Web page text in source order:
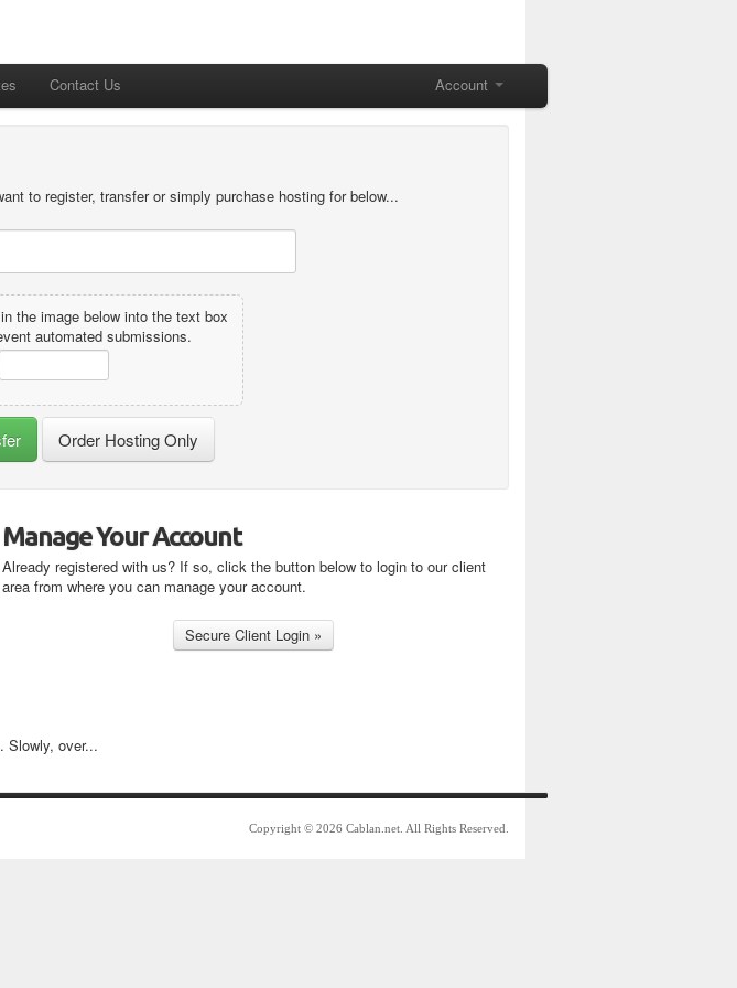
Contact Us Account
to register, transfer or simply purchase hosting for below...
the image below into the text box
automated submissions.
Manage Your Account
Already registered with us? If so, click the button below to login to our client
area from where you can manage your account.
Slowly, over...
Copyright © 2026 Cablan.net. All Rights Reserved.